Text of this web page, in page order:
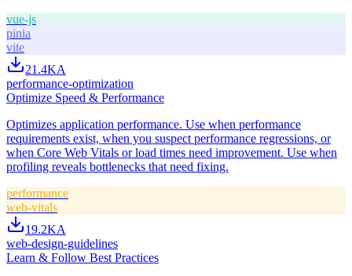
vue-js
pinia
vite
21.4KA
performance-optimization
Optimize Speed & Performance
Optimizes application performance. Use when performance
requirements exist, when you suspect performance regressions, or
when Core Web Vitals or load times need improvement. Use when
profiling reveals bottlenecks that need fixing.
performance
web-vitals
19.2KA
web-design-guidelines
Learn & Follow Best Practices